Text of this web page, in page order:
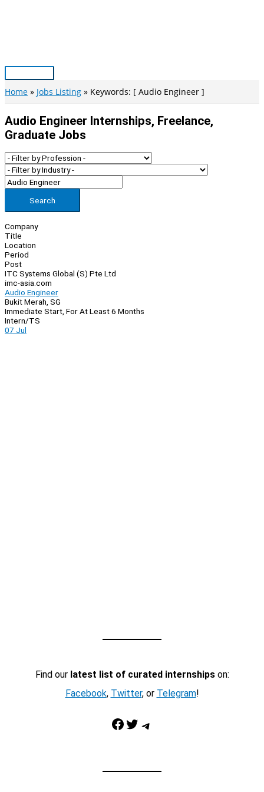
Main
Menu
Home Jobs Listing Keywords: [ Audio Engineer ]
Audio Engineer Internships, Freelance,
Graduate Jobs
Search
Company
Title
Location
Period
Post
ITC Systems Global (S) Pte Ltd
imc-asia.com
Audio Engineer
Bukit Merah, SG
Immediate Start, For At Least 6 Months
Intern/TS
07 Jul
Find our latest list of curated internshipson:
Facebook, Twitter, or Telegram!
Facebook Twitter Telegram